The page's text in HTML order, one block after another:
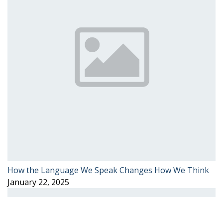
How the Language We Speak Changes How We Think
January 22, 2025